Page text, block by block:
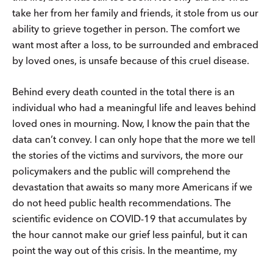
take her from her family and friends, it stole from us our
ability to grieve together in person. The comfort we
want most after a loss, to be surrounded and embraced
by loved ones, is unsafe because of this cruel disease.
Behind every death counted in the total there is an
individual who had a meaningful life and leaves behind
loved ones in mourning. Now, I know the pain that the
data can’t convey. I can only hope that the more we tell
the stories of the victims and survivors, the more our
policymakers and the public will comprehend the
devastation that awaits so many more Americans if we
do not heed public health recommendations. The
scientific evidence on COVID-19 that accumulates by
the hour cannot make our grief less painful, but it can
point the way out of this crisis. In the meantime, my